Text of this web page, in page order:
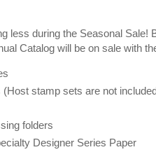
less during the Seasonal
Catalog will be on sale with
(Host stamp sets are not
folders
Designer Series Paper